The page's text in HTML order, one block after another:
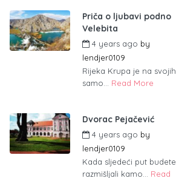
Priča o ljubavi podno
Velebita
4 years ago by
lendjer0109
Rijeka Krupa je na svojih
samo... Read More
Dvorac Pejačević
4 years ago by
lendjer0109
Kada sljedeći put budete
razmišljali kamo... Read